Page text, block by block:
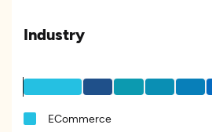
Industry
ECommerce